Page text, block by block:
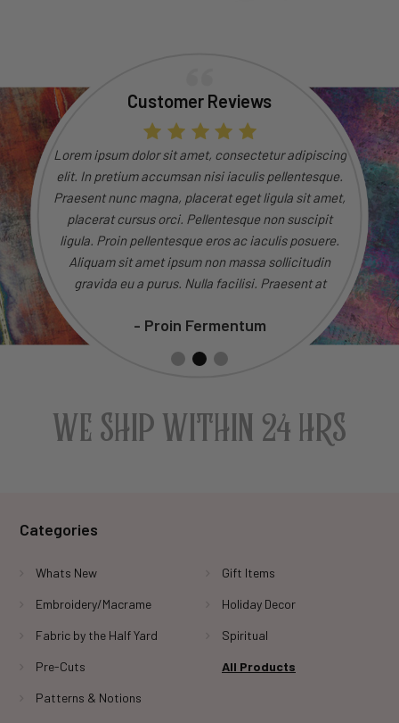
Customer Reviews
amet,
at
Lorem ipsum dolor sit amet, consectetur adipiscing
elit. In pretium accumsan nisi iaculis pellentesque.
Praesent nunc magna, placerat eget ligula sit amet,
placerat cursus orci. Pellentesque non suscipit
ligula. Proin pellentesque eros ac iaculis posuere.
Aliquam sit amet ipsum non massa sollicitudin
gravida eu a purus. Nulla facilisi. Praesent at
- Proin Fermentum
Lorem
elit. In
ligula.
WE SHIP WITHIN 24 HRS
Categories
Whats New
Embroidery/Macrame
Fabric by the Half Yard
Pre-Cuts
Patterns & Notions
Gift Items
Holiday Decor
Spiritual
All Products